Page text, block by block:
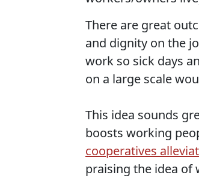
There are great
and dignity on the
work so sick days
on a large scale
This idea sounds
boosts working
cooperatives
praising the idea of